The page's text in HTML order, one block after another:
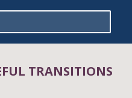
TRANSITIONS